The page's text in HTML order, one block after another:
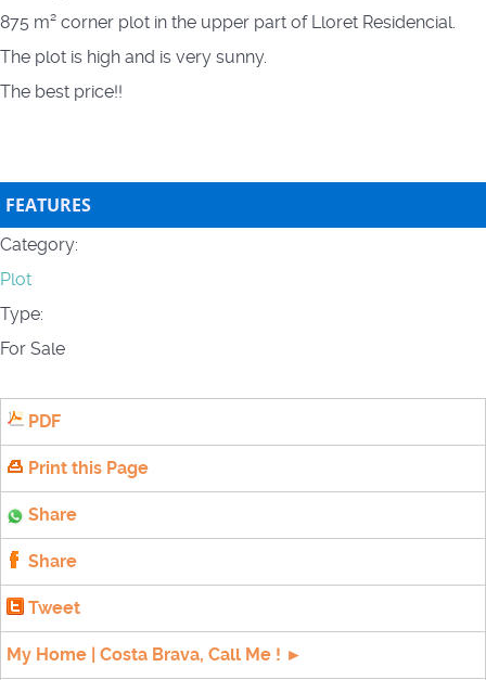
875 m² corner plot in the upper part of Lloret Residencial.
The plot is high and is very sunny.
The best price!!
FEATURES
Category:
Plot
Type:
For Sale
PDF
Print this Page
Share
Share
Tweet
My Home | Costa Brava, Call Me ! ►